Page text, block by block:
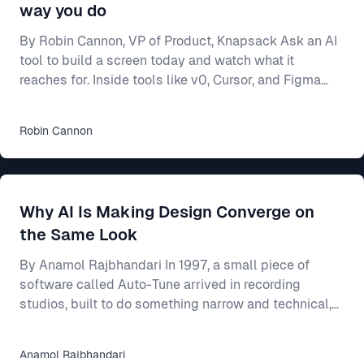
way you do
By Robin Cannon, VP of Product, Knapsack Ask an AI
tool to build a screen today and watch what it
reaches for. Inside tools like v0, Cursor, and Figma
whatever components it already knows, not from
yours. Often that means shadcn/ui, the open-source
library these tools ship with and were trained on. Your
shared rulebook for how your product looks and beha
Robin Cannon
Why AI Is Making Design Converge on
the Same Look
By Anamol Rajbhandari In 1997, a small piece of
software called Auto-Tune arrived in recording
studios, built to do something narrow and technical,
Anamol Rajbhandari